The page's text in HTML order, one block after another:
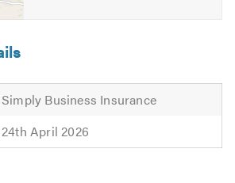
Simply Business Insurance
24th April 2026